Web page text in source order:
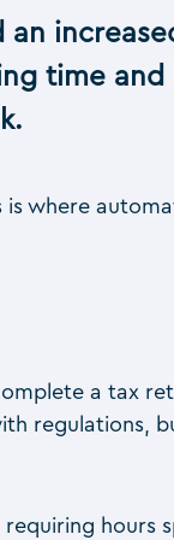
time
where
a tax
regulations,
hours